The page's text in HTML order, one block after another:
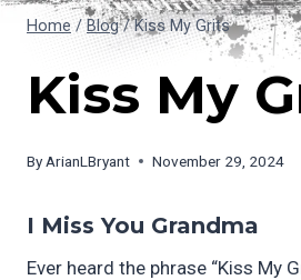
Home / Blog / Kiss My Grits
Kiss My
By ArianLBryant November 29, 2024
I Miss You Grandma
Ever heard the phrase “Kiss My